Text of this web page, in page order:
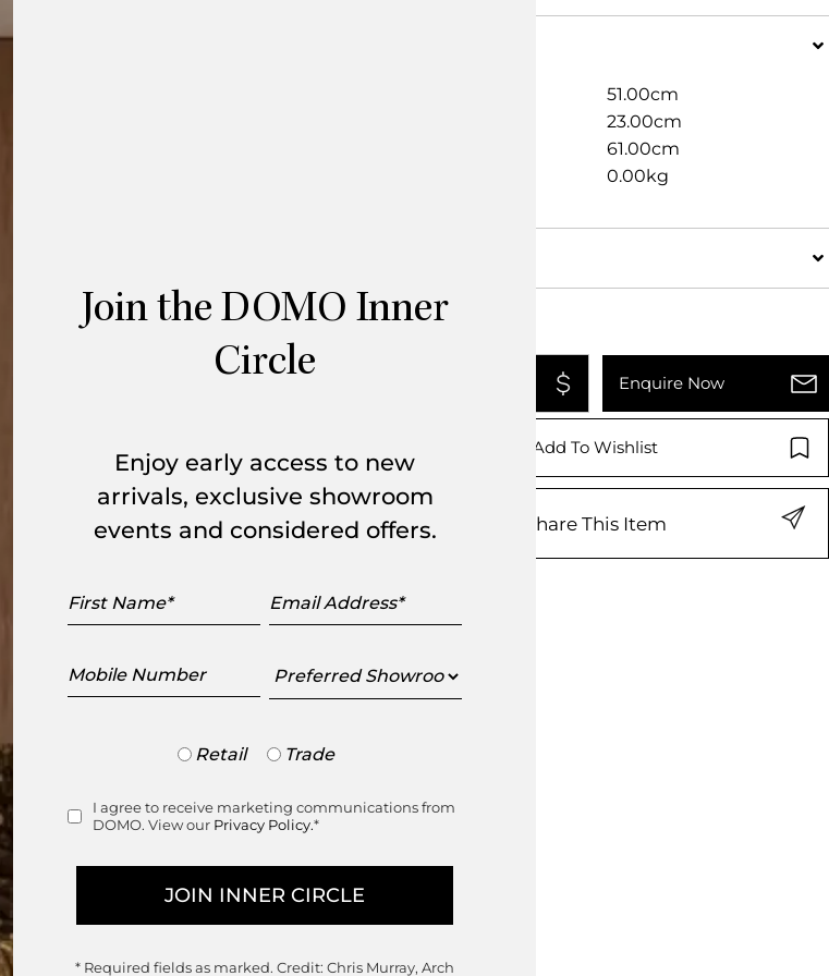
in satin black
polystyrene.
storage solution, that is
for Ligne Roset.
51.00cm
23.00cm
61.00cm
0.00kg
Enquire Now
Add To Wishlist
Share This Item
Join the DOMO Inner
Circle
Enjoy early access to new
arrivals, exclusive showroom
events and considered offers.
Name
Address
Number
Showroom
Trade
Retail Trade
Consent
I agree to receive marketing communications from
DOMO. View our Privacy Policy.*
* Required fields as marked.Credit: Chris Murray, Arch